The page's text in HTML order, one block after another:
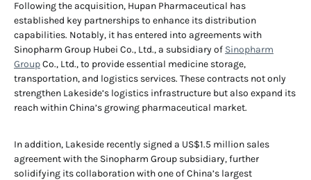
Following the acquisition, Hupan Pharmaceutical has
established key partnerships to enhance its distribution
capabilities. Notably, it has entered into agreements with
Sinopharm Group Hubei Co., Ltd., a subsidiary of Sinopharm
GroupCo., Ltd., to provide essential medicine storage,
transportation, and logistics services. These contracts not only
strengthen Lakeside’s logistics infrastructure but also expand its
reach within China’s growing pharmaceutical market.
In addition, Lakeside recently signed a US$1.5 million sales
agreement with the Sinopharm Group subsidiary, further
solidifying its collaboration with one of China’s largest